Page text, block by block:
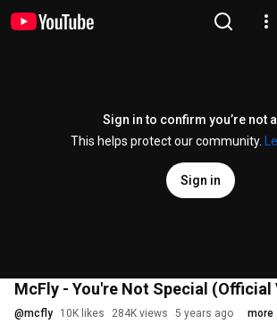
Sign in to confirm you’re not
This helps protect our community.
Sign in
McFly - You're Not Special (Official
@mcfly 10K likes 284K views 5 years ago more